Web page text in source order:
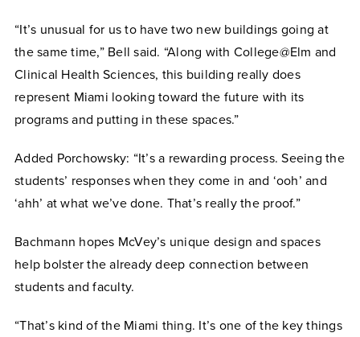
“It’s unusual for us to have two new buildings going at
the same time,” Bell said. “Along with College@Elm and
Clinical Health Sciences, this building really does
represent Miami looking toward the future with its
programs and putting in these spaces.”
Added Porchowsky: “It’s a rewarding process. Seeing the
students’ responses when they come in and ‘ooh’ and
‘ahh’ at what we’ve done. That’s really the proof.”
Bachmann hopes McVey’s unique design and spaces
help bolster the already deep connection between
students and faculty.
“That’s kind of the Miami thing. It’s one of the key things